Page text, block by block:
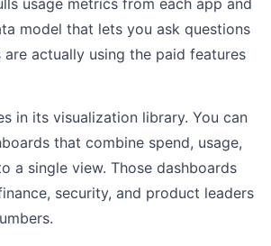
model that lets you ask questions
are actually using the paid features
in its visualization library. You can
that combine spend, usage,
a single view. Those dashboards
security, and product leaders